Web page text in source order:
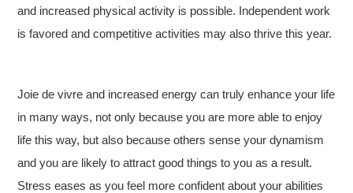
and increased physical activity is possible. Independent work
is favored and competitive activities may also thrive this year.
Joie de vivre and increased energy can truly enhance your life
in many ways, not only because you are more able to enjoy
life this way, but also because others sense your dynamism
and you are likely to attract good things to you as a result.
Stress eases as you feel more confident about your abilities